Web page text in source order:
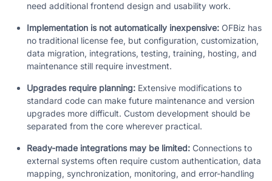
need additional frontend design and usability work.
Implementation is not automatically inexpensive: OFBiz has
no traditional license fee, but configuration, customization,
data migration, integrations, testing, training, hosting, and
maintenance still require investment.
Upgrades require planning: Extensive modifications to
standard code can make future maintenance and version
upgrades more difficult. Custom development should be
separated from the core wherever practical.
Ready-made integrations may be limited: Connections to
external systems often require custom authentication, data
mapping, synchronization, monitoring, and error-handling